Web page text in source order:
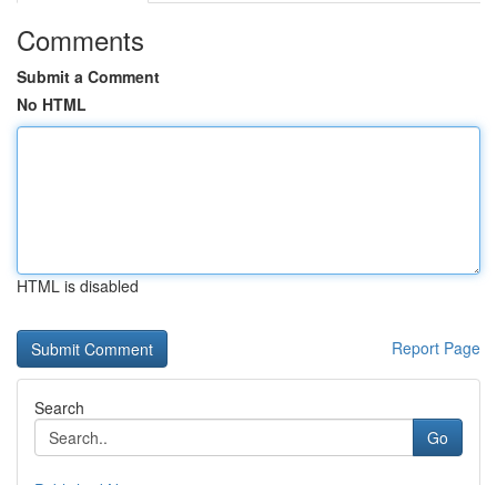
Comments
Submit a Comment
No HTML
HTML is disabled
Report Page
Search
Go